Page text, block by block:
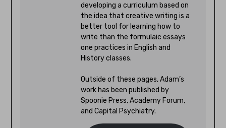
developing a curriculum based on
the idea that creative writing is a
better tool for learning how to
write than the formulaic essays
one practices in English and
History classes.
Outside of these pages, Adam’s
work has been published by
Spoonie Press, Academy Forum,
and Capital Psychiatry.